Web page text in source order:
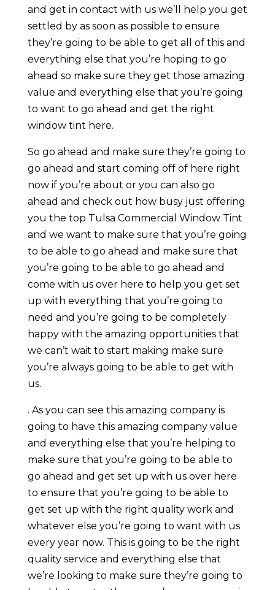
and get in contact with us we’ll help you get
settled by as soon as possible to ensure
they’re going to be able to get all of this and
everything else that you’re hoping to go
ahead so make sure they get those amazing
value and everything else that you’re going
to want to go ahead and get the right
window tint here.
So go ahead and make sure they’re going to
go ahead and start coming off of here right
now if you’re about or you can also go
ahead and check out how busy just offering
you the top Tulsa Commercial Window Tint
and we want to make sure that you’re going
to be able to go ahead and make sure that
you’re going to be able to go ahead and
come with us over here to help you get set
up with everything that you’re going to
need and you’re going to be completely
happy with the amazing opportunities that
we can’t wait to start making make sure
you’re always going to be able to get with
us.
. As you can see this amazing company is
going to have this amazing company value
and everything else that you’re helping to
make sure that you’re going to be able to
go ahead and get set up with us over here
to ensure that you’re going to be able to
get set up with the right quality work and
whatever else you’re going to want with us
every year now. This is going to be the right
quality service and everything else that
we’re looking to make sure they’re going to